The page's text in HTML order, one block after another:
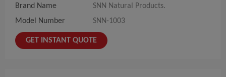
Brand Name
SNN Natural Products.
Model Number
SNN-1003
GET INSTANT QUOTE